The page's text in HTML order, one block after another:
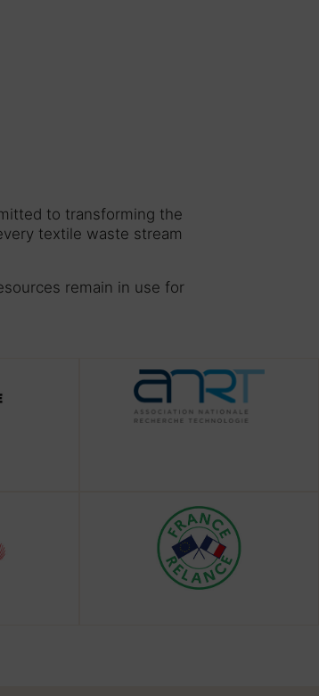
to transforming the
textile waste stream
remain in use for